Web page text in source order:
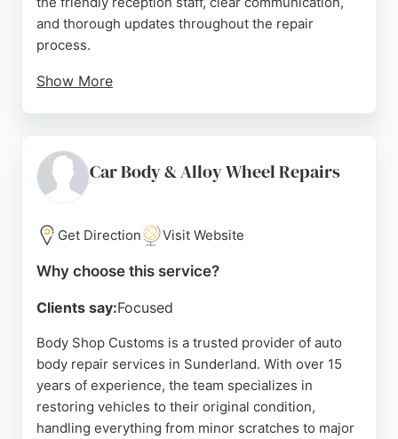
and thorough updates throughout the repair
process.
Show More
serves Sunderland and surrounding areas, offering
reliable solutions for accident damage. With a focus
Motors is a trusted choice for auto body repair
needs.
Linkedin Youtube,Google
Car Body & Alloy Wheel Repairs
Get Direction Visit Website
Why choose this service?
Clients say:Focused
Body Shop Customs is a trusted provider of auto
body repair services in Sunderland. With over 15
years of experience, the team specializes in
restoring vehicles to their original condition,
handling everything from minor scratches to major